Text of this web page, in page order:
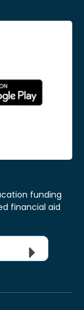
funding
financial aid